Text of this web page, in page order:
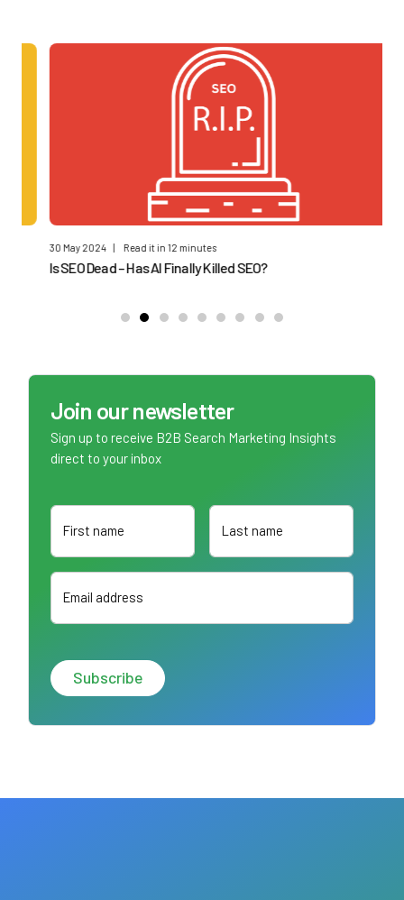
30 May 2024 | Read it in 12 minutes
Is SEO Dead – Has AI Finally Killed SEO?
Join our newsletter
Sign up to receive B2B Search Marketing Insights
direct to your inbox
First name Last name
Email address